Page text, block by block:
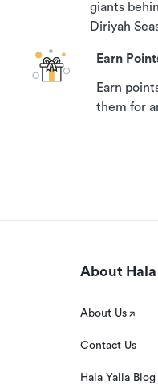
giants
Diriyah
Earn
Earn
them for
About Hala
About Us
Contact Us
Hala Yalla Blog